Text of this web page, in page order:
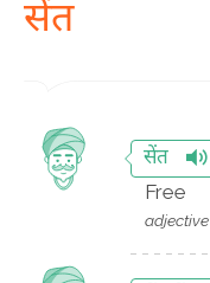
सेंत
सेंत
Free
adjective